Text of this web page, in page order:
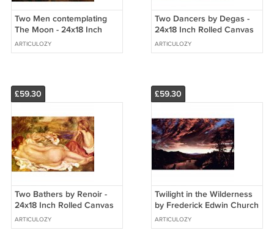
Two Men contemplating
The Moon - 24x18 Inch
Rolled Canvas Wall Art
Print
ARTICULOZY
Two Dancers by Degas -
24x18 Inch Rolled Canvas
Wall Art Print
ARTICULOZY
£59.30
Two Bathers by Renoir -
24x18 Inch Rolled Canvas
Wall Art Print
ARTICULOZY
£59.30
Twilight in the Wilderness
by Frederick Edwin Church
- 24x18 Inch Rolled Canvas
Wall Art Print
ARTICULOZY